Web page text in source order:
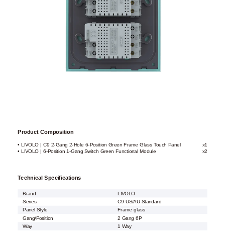
Product Composition
• LIVOLO | C9 2-Gang 2-Hole 6-Position Green Frame Glass Touch Panel
x1
• LIVOLO | 6-Position 1-Gang Switch Green Functional Module
x2
Technical Specifications
Brand
LIVOLO
Series
C9 US/AU Standard
Panel Style
Frame glass
Gang/Position
2 Gang 6P
Way
1 Way